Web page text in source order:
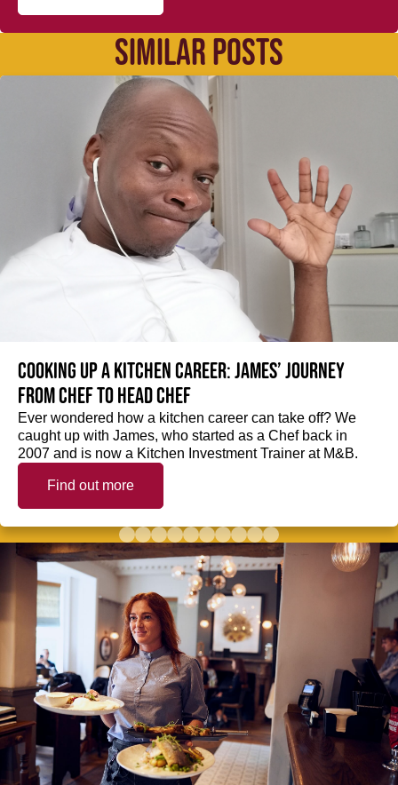
SIMILAR POSTS
Cooking up a kitchen career: James’ journey
from Chef to Head Chef
Ever wondered how a kitchen career can take off? We
caught up with James, who started as a Chef back in
2007 and is now a Kitchen Investment Trainer at M&B.
Find out more